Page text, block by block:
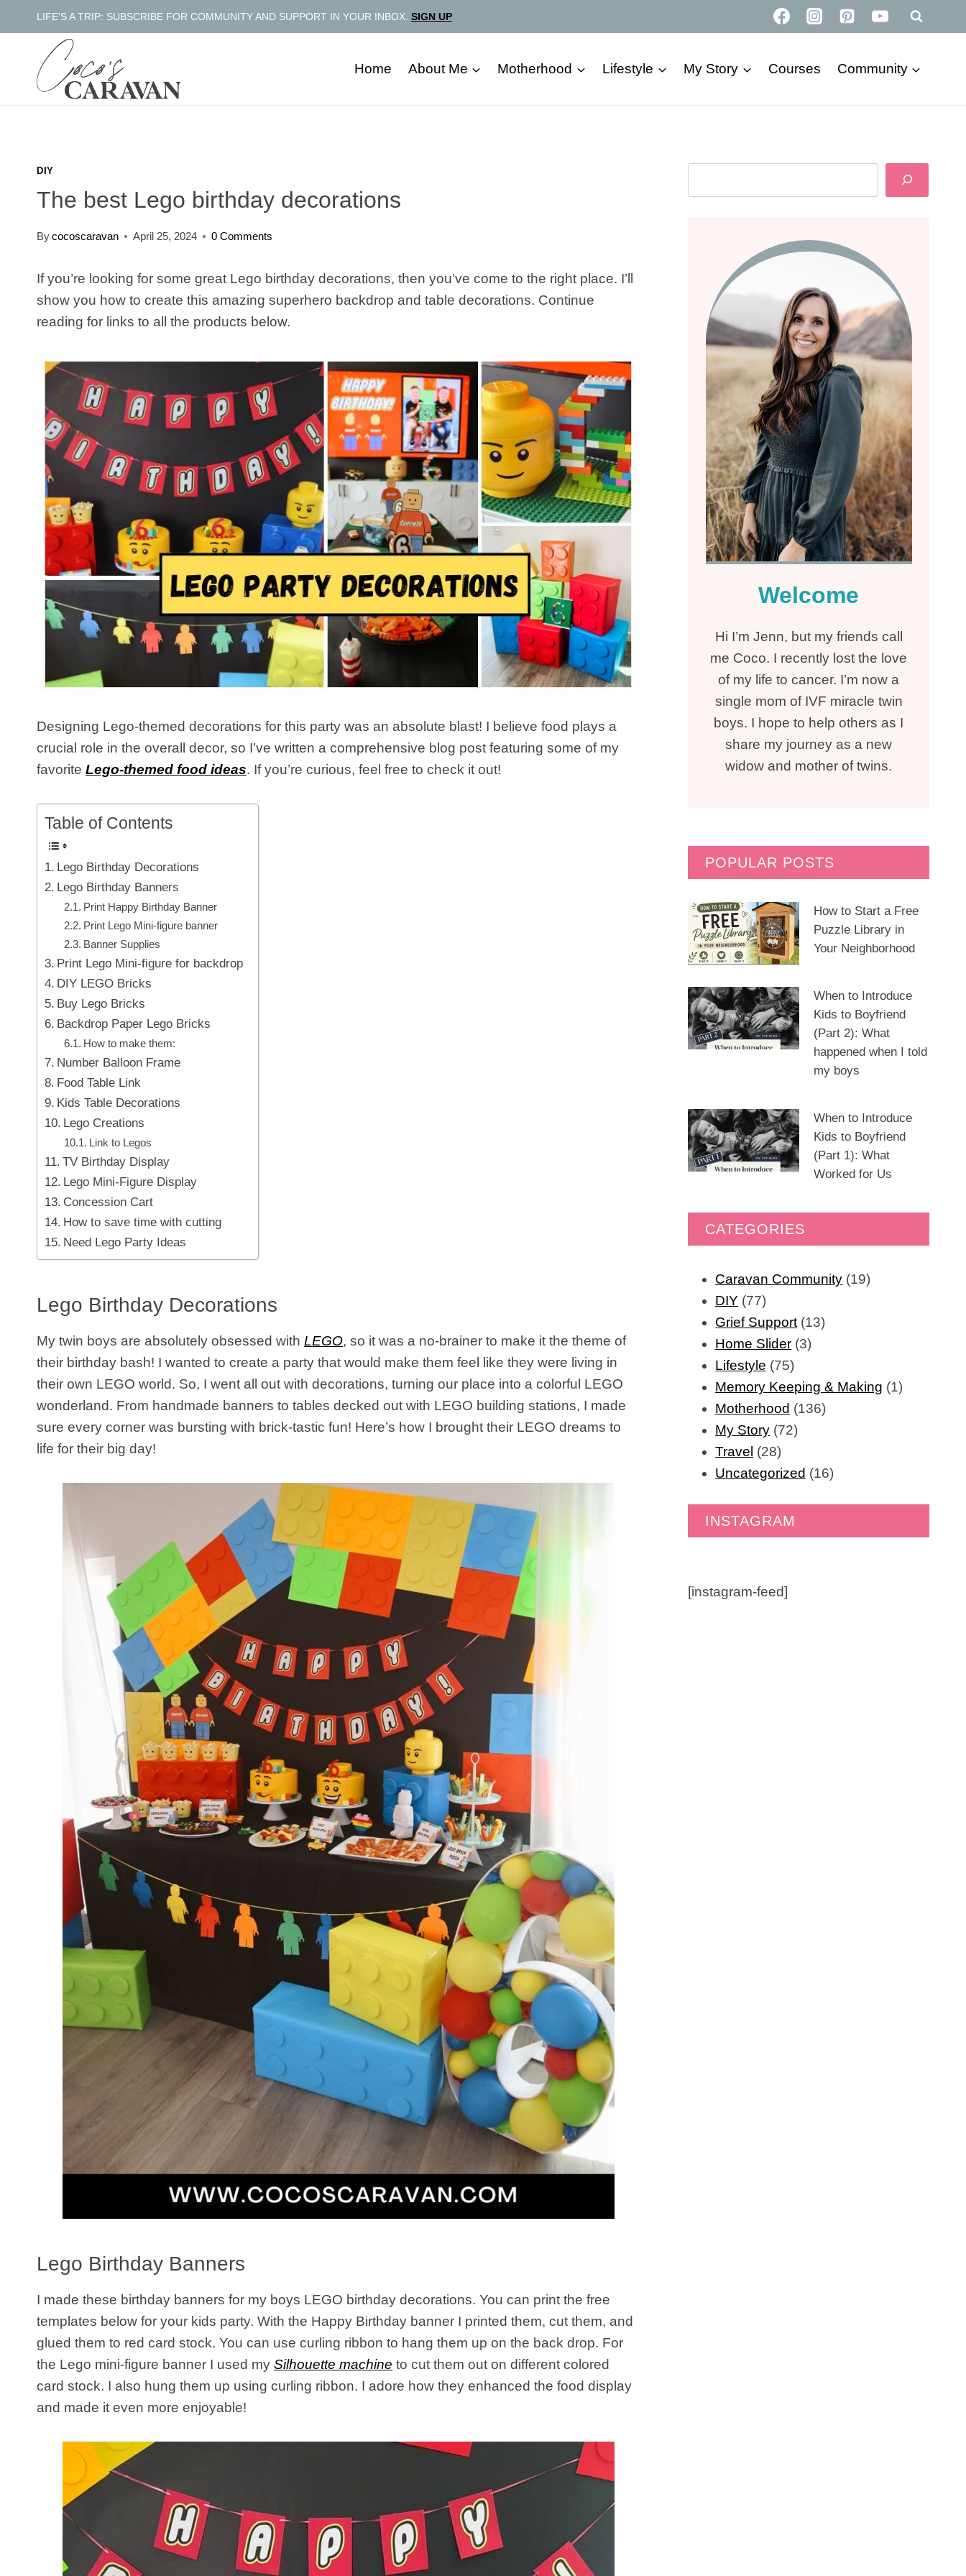
to
LIFE'S A TRIP: SUBSCRIBE FOR COMMUNITY AND SUPPORT IN YOUR INBOX. SIGN UP
Home About Me Motherhood Lifestyle My Story Courses Community
DIY
The best Lego birthday decorations
Bycocoscaravan April 25, 2024 0 Comments
If you’re looking for some great Lego birthday decorations, then you’ve come to the right place. I’ll
show you how to create this amazing superhero backdrop and table decorations. Continue
reading for links to all the products below.
Designing Lego-themed decorations for this party was an absolute blast! I believe food plays a
crucial role in the overall decor, so I’ve written a comprehensive blog post featuring some of my
favorite Lego-themed food ideas. If you’re curious, feel free to check it out!
Table of Contents
Lego Birthday Decorations
Lego Birthday Banners
Print Happy Birthday Banner
Print Lego Mini-figure banner
Banner Supplies
Print Lego Mini-figure for backdrop
DIY LEGO Bricks
Buy Lego Bricks
Backdrop Paper Lego Bricks
How to make them:
Number Balloon Frame
Food Table Link
Kids Table Decorations
Lego Creations
Link to Legos
TV Birthday Display
Lego Mini-Figure Display
Concession Cart
How to save time with cutting
Need Lego Party Ideas
Lego Birthday Decorations
My twin boys are absolutely obsessed with LEGO, so it was a no-brainer to make it the theme of
their birthday bash! I wanted to create a party that would make them feel like they were living in
their own LEGO world. So, I went all out with decorations, turning our place into a colorful LEGO
wonderland. From handmade banners to tables decked out with LEGO building stations, I made
sure every corner was bursting with brick-tastic fun! Here’s how I brought their LEGO dreams to
life for their big day!
Lego Birthday Banners
I made these birthday banners for my boys LEGO birthday decorations. You can print the free
templates below for your kids party. With the Happy Birthday banner I printed them, cut them, and
glued them to red card stock. You can use curling ribbon to hang them up on the back drop. For
the Lego mini-figure banner I used my Silhouette machine to cut them out on different colored
card stock. I also hung them up using curling ribbon. I adore how they enhanced the food display
and made it even more enjoyable!
Welcome
Hi I’m Jenn, but my friends call
me Coco. I recently lost the love
of my life to cancer. I’m now a
single mom of IVF miracle twin
boys. I hope to help others as I
share my journey as a new
widow and mother of twins.
POPULAR POSTS
How to Start a Free
Puzzle Library in
Your Neighborhood
When to Introduce
Kids to Boyfriend
(Part 2): What
happened when I told
my boys
When to Introduce
Kids to Boyfriend
(Part 1): What
Worked for Us
CATEGORIES
Caravan Community (19)
DIY (77)
Grief Support (13)
Home Slider (3)
Lifestyle (75)
Memory Keeping & Making (1)
Motherhood (136)
My Story (72)
Travel (28)
Uncategorized (16)
INSTAGRAM
[instagram-feed]